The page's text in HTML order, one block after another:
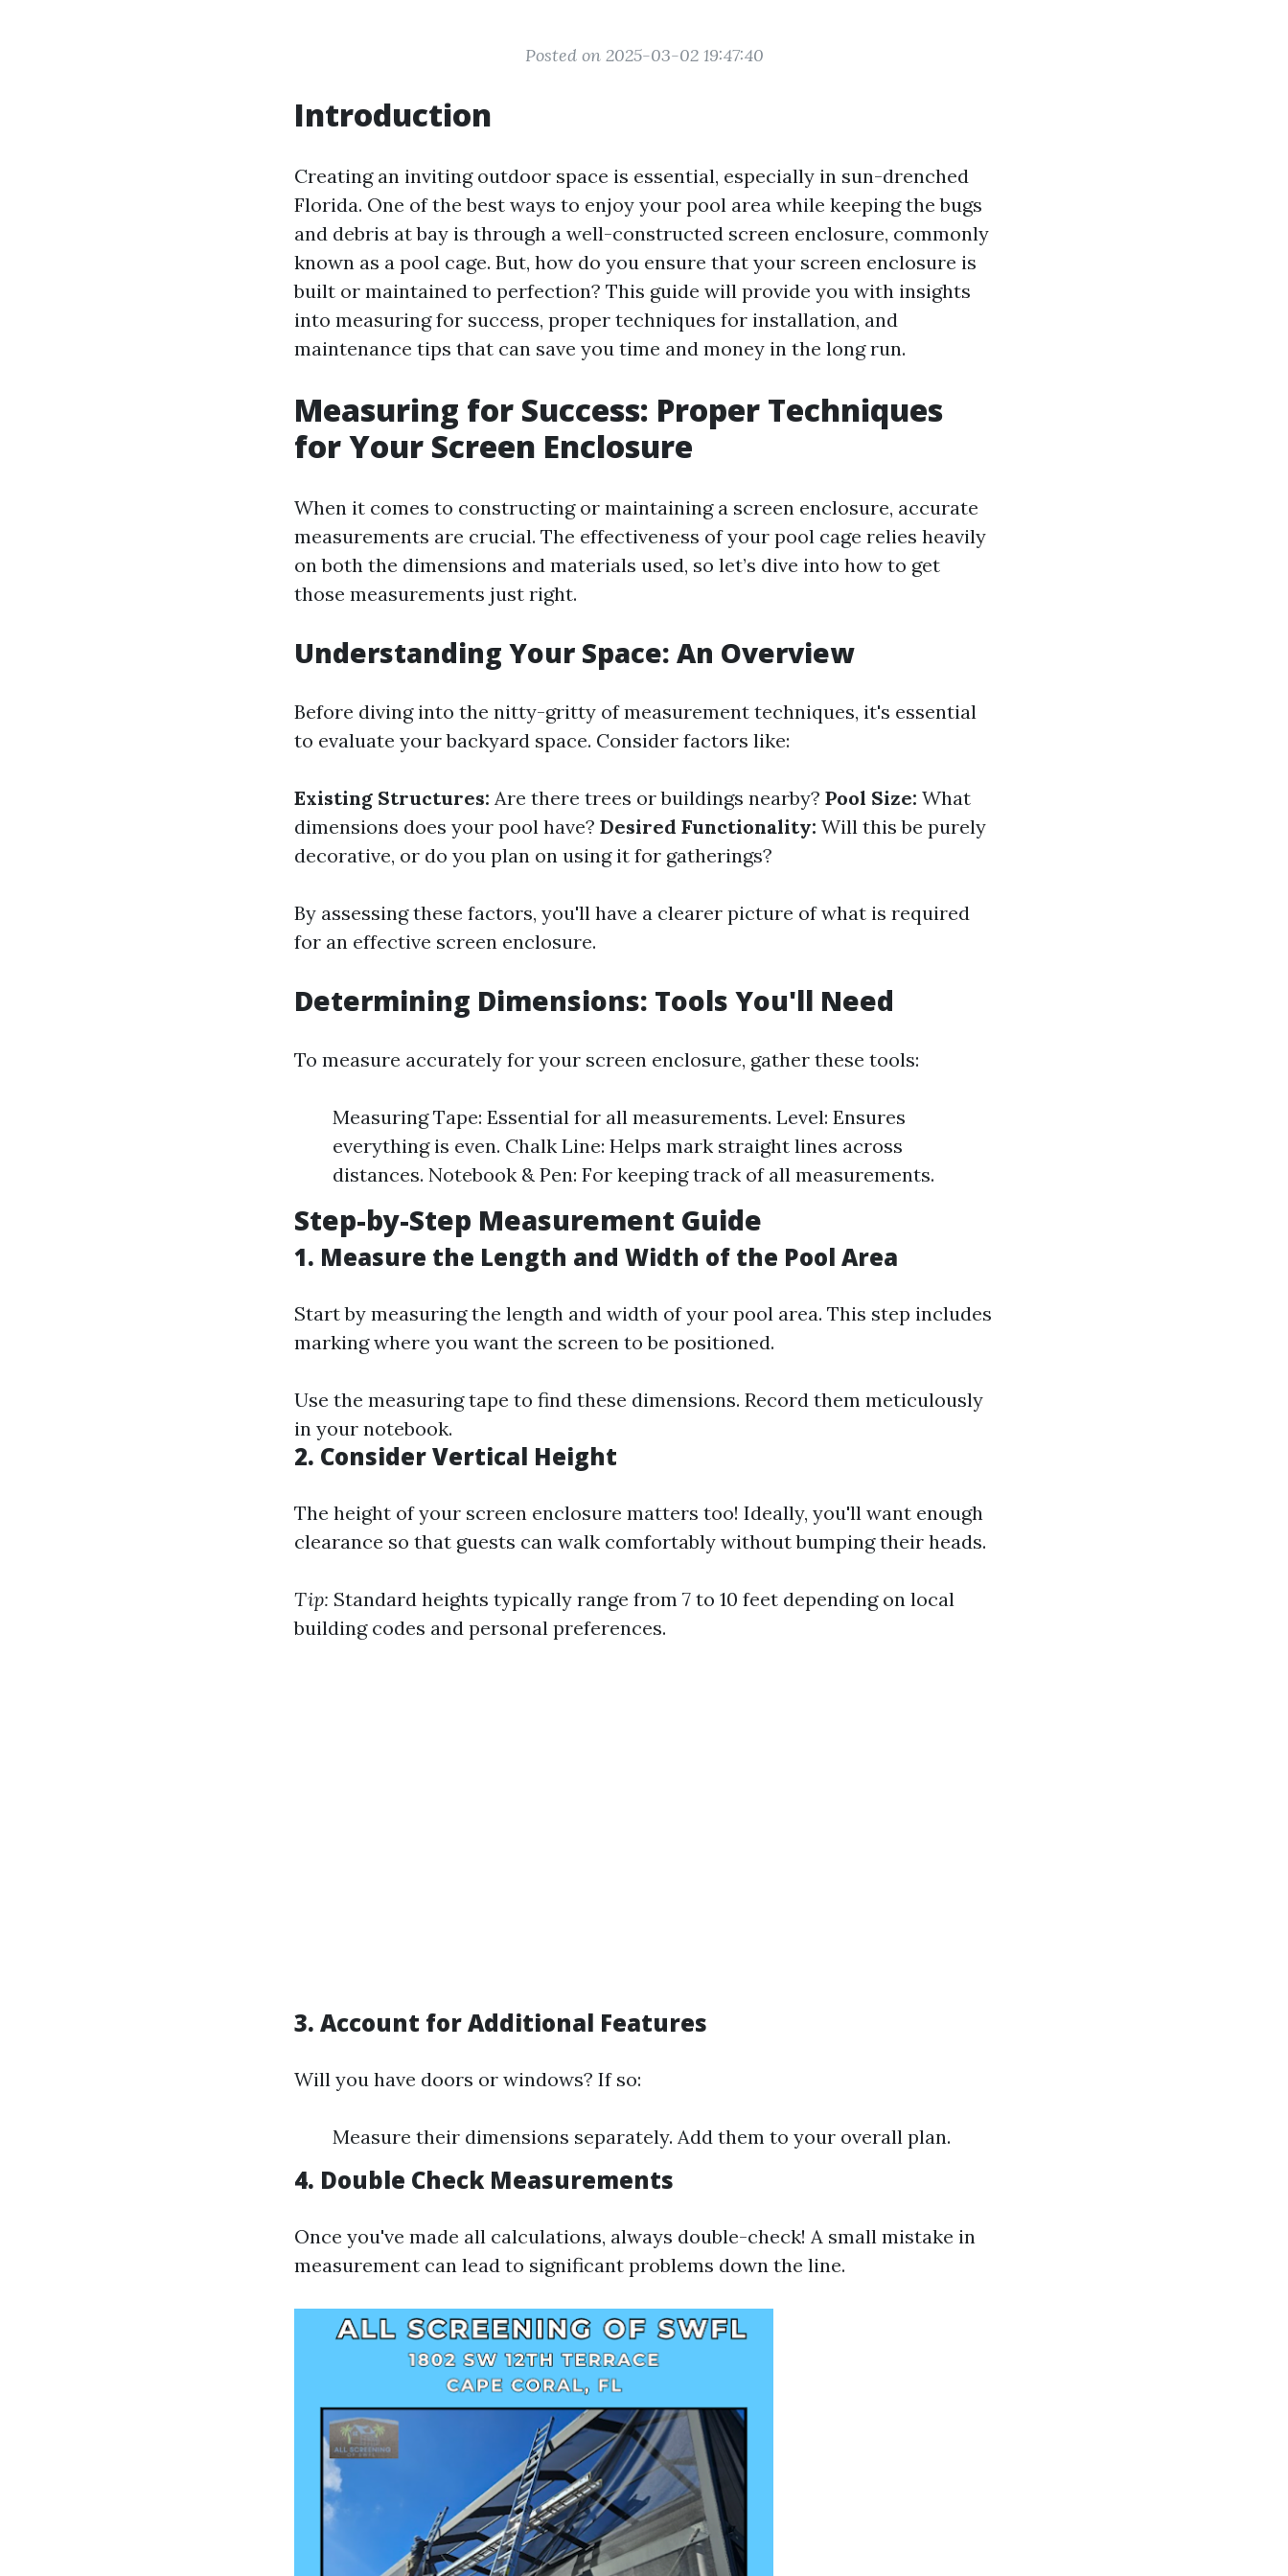
Posted on 2025-03-02 19:47:40
Introduction
Creating an inviting outdoor space is essential, especially in sun-drenched
Florida. One of the best ways to enjoy your pool area while keeping the bugs
and debris at bay is through a well-constructed screen enclosure, commonly
known as a pool cage. But, how do you ensure that your screen enclosure is
built or maintained to perfection? This guide will provide you with insights
into measuring for success, proper techniques for installation, and
maintenance tips that can save you time and money in the long run.
Measuring for Success: Proper Techniques
for Your Screen Enclosure
When it comes to constructing or maintaining a screen enclosure, accurate
measurements are crucial. The effectiveness of your pool cage relies heavily
on both the dimensions and materials used, so let’s dive into how to get
those measurements just right.
Understanding Your Space: An Overview
Before diving into the nitty-gritty of measurement techniques, it's essential
to evaluate your backyard space. Consider factors like:
Existing Structures: Are there trees or buildings nearby? Pool Size: What
dimensions does your pool have? Desired Functionality: Will this be purely
decorative, or do you plan on using it for gatherings?
By assessing these factors, you'll have a clearer picture of what is required
for an effective screen enclosure.
Determining Dimensions: Tools You'll Need
To measure accurately for your screen enclosure, gather these tools:
Measuring Tape: Essential for all measurements. Level: Ensures
everything is even. Chalk Line: Helps mark straight lines across
distances. Notebook & Pen: For keeping track of all measurements.
Step-by-Step Measurement Guide
1. Measure the Length and Width of the Pool Area
Start by measuring the length and width of your pool area. This step includes
marking where you want the screen to be positioned.
Use the measuring tape to find these dimensions. Record them meticulously
in your notebook.
2. Consider Vertical Height
The height of your screen enclosure matters too! Ideally, you'll want enough
clearance so that guests can walk comfortably without bumping their heads.
Tip: Standard heights typically range from 7 to 10 feet depending on local
building codes and personal preferences.
3. Account for Additional Features
Will you have doors or windows? If so:
Measure their dimensions separately. Add them to your overall plan.
4. Double Check Measurements
Once you've made all calculations, always double-check! A small mistake in
measurement can lead to significant problems down the line.